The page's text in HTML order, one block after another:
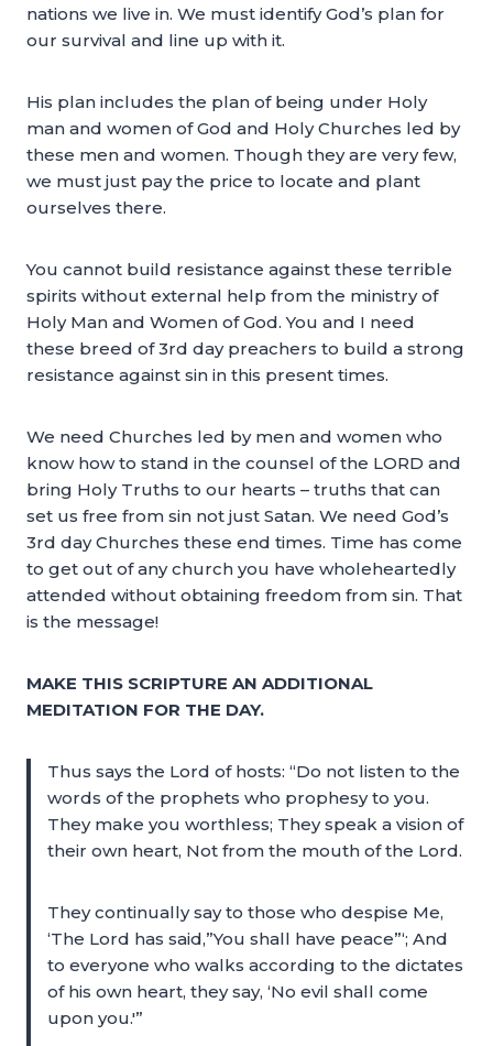
nations we live in. We must identify God’s plan for
our survival and line up with it.
His plan includes the plan of being under Holy
man and women of God and Holy Churches led by
these men and women. Though they are very few,
we must just pay the price to locate and plant
ourselves there.
You cannot build resistance against these terrible
spirits without external help from the ministry of
Holy Man and Women of God. You and I need
these breed of 3rd day preachers to build a strong
resistance against sin in this present times.
We need Churches led by men and women who
know how to stand in the counsel of the LORD and
bring Holy Truths to our hearts – truths that can
set us free from sin not just Satan. We need God’s
3rd day Churches these end times. Time has come
to get out of any church you have wholeheartedly
attended without obtaining freedom from sin. That
is the message!
MAKE THIS SCRIPTURE AN ADDITIONAL
MEDITATION FOR THE DAY.
Thus says the Lord of hosts: “Do not listen to the
words of the prophets who prophesy to you.
They make you worthless; They speak a vision of
their own heart, Not from the mouth of the Lord.
They continually say to those who despise Me,
‘The Lord has said,”You shall have peace”‘; And
to everyone who walks according to the dictates
of his own heart, they say, ‘No evil shall come
upon you.'”